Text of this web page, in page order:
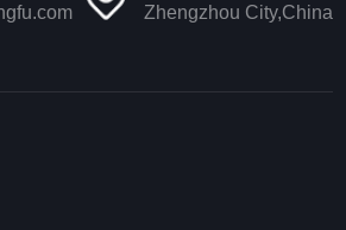
Zhengzhou City,China